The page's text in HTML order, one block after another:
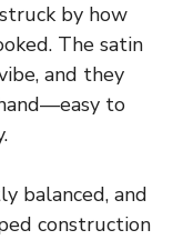
by how
The satin
and they
to
balanced, and
construction